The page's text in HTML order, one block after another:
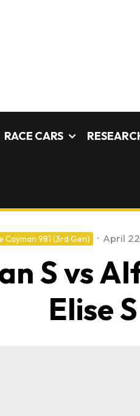
RACE CARS
Cayman 981 (3rd Gen) · April
S vs
Elise S